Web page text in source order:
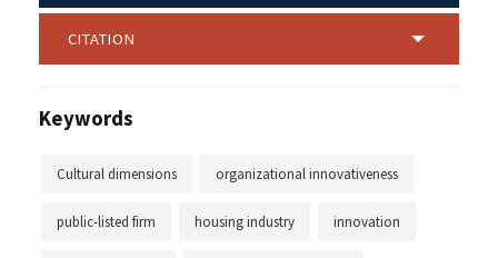
CITATION
Keywords
Cultural dimensions organizational innovativeness
public-listed firm housing industry innovation